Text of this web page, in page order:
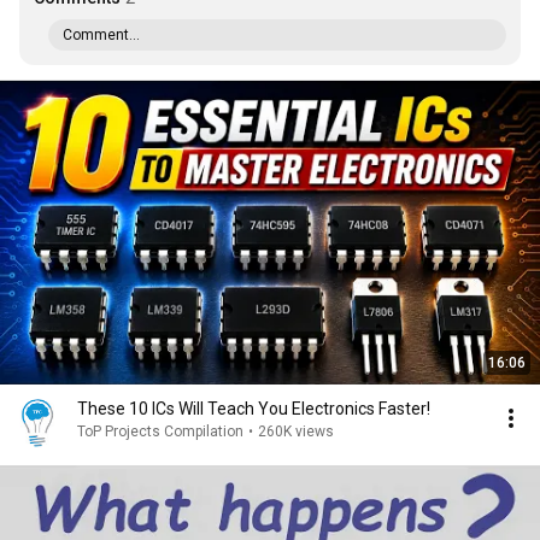
Comment...
16:06
These 10 ICs Will Teach You Electronics Faster!
ToP Projects Compilation • 260K views